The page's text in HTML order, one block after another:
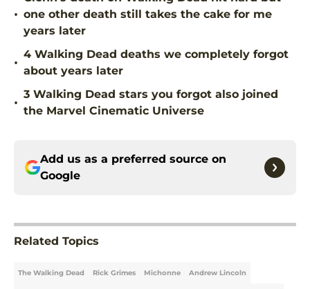
• one other death still takes the cake for me
years later
•
4 Walking Dead deaths we completely forgot
about years later
•
3 Walking Dead stars you forgot also joined
the Marvel Cinematic Universe
Add us as a preferred source on
Google
Related Topics
The Walking Dead Rick Grimes Michonne Andrew Lincoln